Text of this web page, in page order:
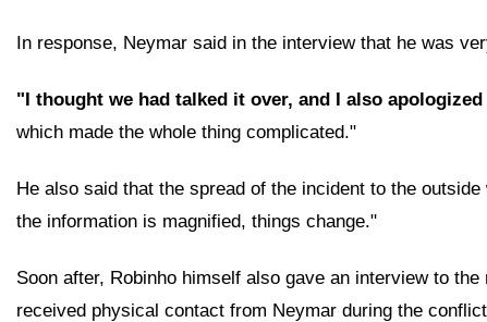
In response, Neymar said in the interview that he was
"I thought we had talked it over, and I also
which made the whole thing complicated."
He also said that the spread of the incident to the
the information is magnified, things change."
Soon after, Robinho himself also gave an interview to
received physical contact from Neymar during the